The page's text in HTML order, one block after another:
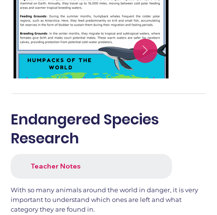
Endangered Species
Research
Teacher Notes
With so many animals around the world in danger, it is very
important to understand which ones are left and what
category they are found in.